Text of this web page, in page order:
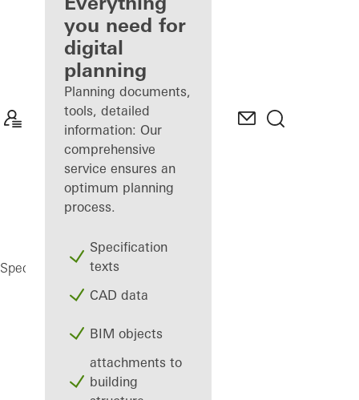
Discover
My
Workplace
you need for
digital
planning
Planning documents,
tools, detailed
information: Our
comprehensive
service ensures an
optimum planning
process.
Specification
texts
CAD data
BIM objects
attachments to
building
Specifiers My Workplace